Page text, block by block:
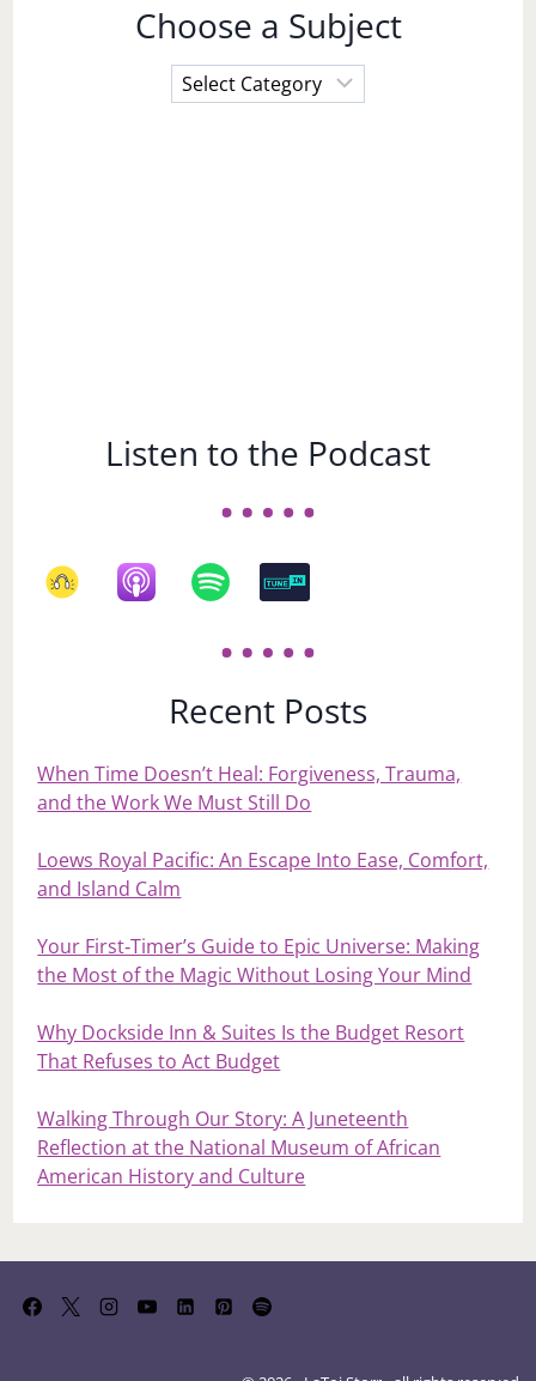
Choose a Subject
Choose
a
Listen to the Podcast
Recent Posts
When Time Doesn’t Heal: Forgiveness, Trauma,
and the Work We Must Still Do
Loews Royal Pacific: An Escape Into Ease, Comfort,
and Island Calm
Your First‑Timer’s Guide to Epic Universe: Making
the Most of the Magic Without Losing Your Mind
Why Dockside Inn & Suites Is the Budget Resort
That Refuses to Act Budget
Walking Through Our Story: A Juneteenth
Reflection at the National Museum of African
American History and Culture